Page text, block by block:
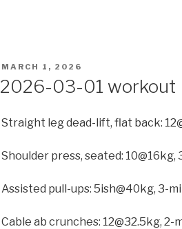
POSTED
MARCH 1, 2026
2026-03-01 workout
Straight leg dead-lift, flat back:
Shoulder press, seated: 10@16kg,
Assisted pull-ups: 5ish@40kg, 3-
Cable ab crunches: 12@32.5kg, 2-